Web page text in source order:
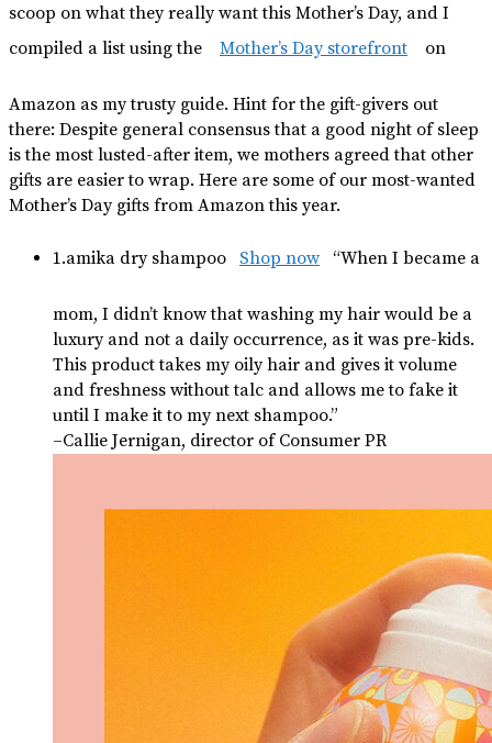
scoop on what they really want this Mother’s Day, and I
compiled a list using the
Mother’s Day storefront on
Amazon as my trusty guide. Hint for the gift-givers out
there: Despite general consensus that a good night of sleep
is the most lusted-after item, we mothers agreed that other
gifts are easier to wrap. Here are some of our most-wanted
Mother’s Day gifts from Amazon this year.
1.amika dry shampoo Shop now “When I became a
mom, I didn’t know that washing my hair would be a
luxury and not a daily occurrence, as it was pre-kids.
This product takes my oily hair and gives it volume
and freshness without talc and allows me to fake it
until I make it to my next shampoo.”
–Callie Jernigan, director of Consumer PR